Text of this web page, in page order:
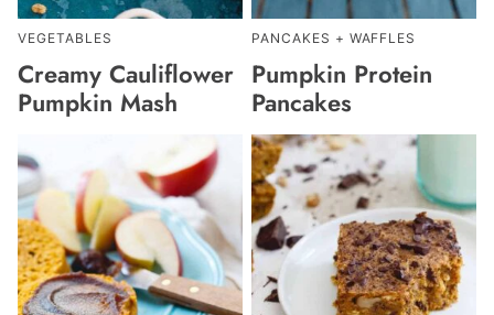
VEGETABLES
Creamy Cauliflower
Pumpkin Mash
PANCAKES + WAFFLES
Pumpkin Protein
Pancakes